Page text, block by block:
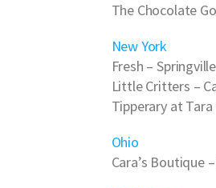
The Chocolate
New York
Fresh –
Little Critters –
Tipperary at Tara
Ohio
Cara’s Boutique–